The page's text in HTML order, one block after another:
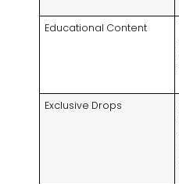
Educational Content
Exclusive Drops